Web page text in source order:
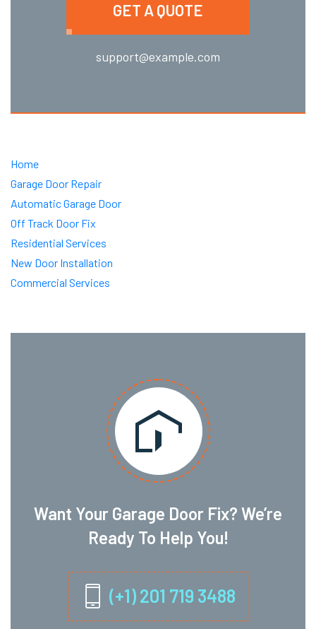
GET A QUOTE
support@example.com
Home
Garage Door Repair
Automatic Garage Door
Off Track Door Fix
Residential Services
New Door Installation
Commercial Services
Want Your Garage Door Fix? We’re
Ready To Help You!
(+1) 201 719 3488